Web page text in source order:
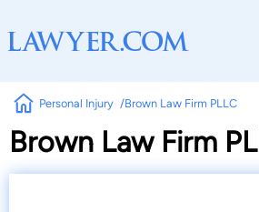
Personal Injury Brown Law Firm PLLC
Brown Law Firm